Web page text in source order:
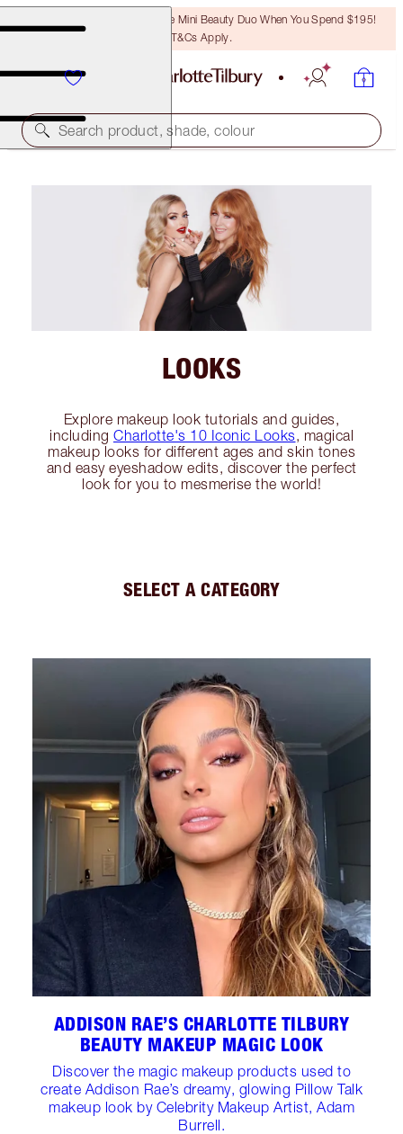
LAST CHANCE! Unlock A Free Mini Beauty Duo When You Spend $195!
T&Cs Apply.
Search product, shade, colour
LOOKS
Explore makeup look tutorials and guides,
including Charlotte's 10 Iconic Looks , magical
makeup looks for different ages and skin tones
and easy eyeshadow edits, discover the perfect
look for you to mesmerise the world!
SELECT A CATEGORY
ADDISON RAE’S CHARLOTTE TILBURY
BEAUTY MAKEUP MAGIC LOOK
Discover the magic makeup products used to
create Addison Rae’s dreamy, glowing Pillow Talk
makeup look by Celebrity Makeup Artist, Adam
Burrell.